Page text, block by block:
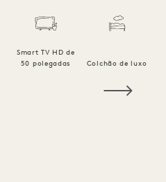
Smart TV HD de
50 polegadas
Colchão de luxo